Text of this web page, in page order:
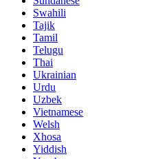
Swahili
Tajik
Tamil
Telugu
Thai
Ukrainian
Urdu
Uzbek
Vietnamese
Welsh
Xhosa
Yiddish